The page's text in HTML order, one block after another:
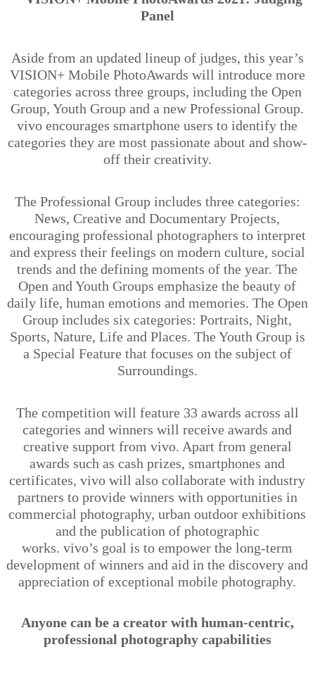
Panel
Aside from an updated lineup of judges, this year’s
VISION+ Mobile PhotoAwards will introduce more
categories across three groups, including the Open
Group, Youth Group and a new Professional Group.
vivo encourages smartphone users to identify the
categories they are most passionate about and show-
off their creativity.
The Professional Group includes three categories:
News, Creative and Documentary Projects,
encouraging professional photographers to interpret
and express their feelings on modern culture, social
trends and the defining moments of the year. The
Open and Youth Groups emphasize the beauty of
daily life, human emotions and memories. The Open
Group includes six categories: Portraits, Night,
Sports, Nature, Life and Places. The Youth Group is
a Special Feature that focuses on the subject of
Surroundings.
The competition will feature 33 awards across all
categories and winners will receive awards and
creative support from vivo. Apart from general
awards such as cash prizes, smartphones and
certificates, vivo will also collaborate with industry
partners to provide winners with opportunities in
commercial photography, urban outdoor exhibitions
and the publication of photographic
works.vivo’s goal is to empower the long-term
development of winners and aid in the discovery and
appreciation of exceptional mobile photography.
Anyone can be a creator with human-centric,
professional photography capabilities